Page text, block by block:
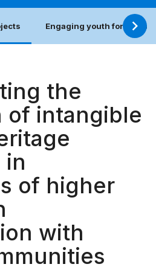
Engaging youth for an
the
of intangible
in
of higher
with